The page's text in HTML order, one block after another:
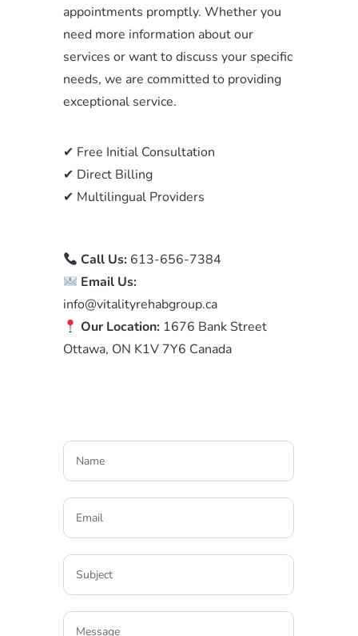
appointments promptly. Whether you
need more information about our
services or want to discuss your specific
needs, we are committed to providing
exceptional service.
✔ Free Initial Consultation
✔ Direct Billing
✔ Multilingual Providers
Call Us: 613-656-7384
Email Us:
info@vitalityrehabgroup.ca
Our Location: 1676 Bank Street
Ottawa, ON K1V 7Y6 Canada